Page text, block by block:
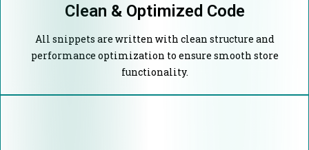
Clean & Optimized Code
All snippets are written with clean structure and
performance optimization to ensure smooth store
functionality.